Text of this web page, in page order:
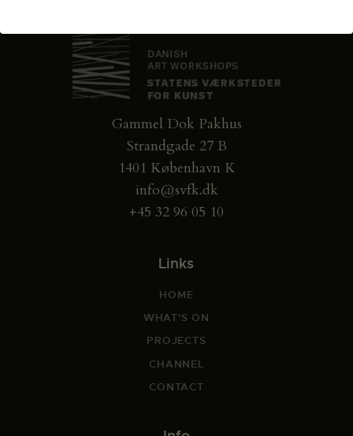
Gammel Dok Pakhus
Strandgade 27 B
1401 København K
info@svfk.dk
+45 32 96 05 10
Links
HOME
WHAT'S ON
PROJECTS
CHANNEL
CONTACT